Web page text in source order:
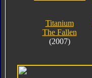
Titanium
The Fallen
(2007)